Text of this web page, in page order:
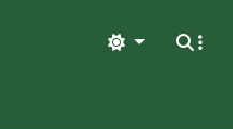
Light